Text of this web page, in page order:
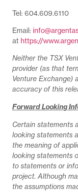
Tel: 604.609.6110
Email:
at https://
Neither the TSX
provider (as that
Venture Exchange)
accuracy of this
Forward Looking
Certain statements
looking statements
the meaning of
looking statements
to statements or
project. Although
the assumptions